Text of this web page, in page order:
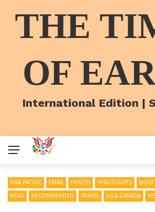
THE
OF
International Edition |
ASIA PACIFIC EMAIL HEALTH HIGHTLIGHTS
READ
RECOMMENDED TRAVEL US & CANADA